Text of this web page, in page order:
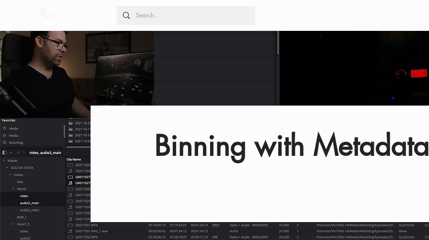
Binning with Metadata